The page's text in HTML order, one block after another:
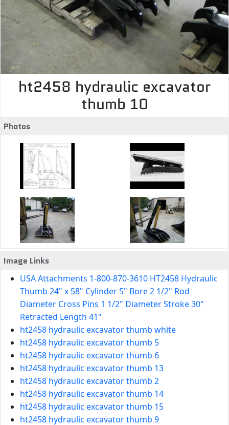
ht2458 hydraulic excavator
thumb 10
Photos
Image Links
USA Attachments 1-800-870-3610 HT2458 Hydraulic
Thumb 24" x 58" Cylinder 5" Bore 2 1/2" Rod
Diameter Cross Pins 1 1/2" Diameter Stroke 30"
Retracted Length 41"
ht2458 hydraulic excavator thumb white
ht2458 hydraulic excavator thumb 5
ht2458 hydraulic excavator thumb 6
ht2458 hydraulic excavator thumb 13
ht2458 hydraulic excavator thumb 2
ht2458 hydraulic excavator thumb 14
ht2458 hydraulic excavator thumb 15
ht2458 hydraulic excavator thumb 9